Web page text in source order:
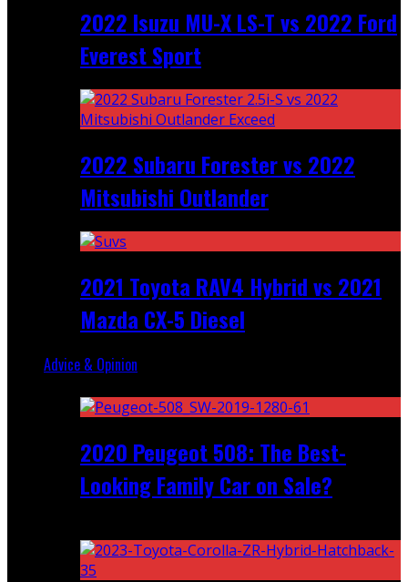
2022 Isuzu MU-X LS-T vs 2022 Ford
Everest Sport
2022 Subaru Forester vs 2022
Mitsubishi Outlander
2021 Toyota RAV4 Hybrid vs 2021
Mazda CX-5 Diesel
Advice & Opinion
2020 Peugeot 508: The Best-
Looking Family Car on Sale?